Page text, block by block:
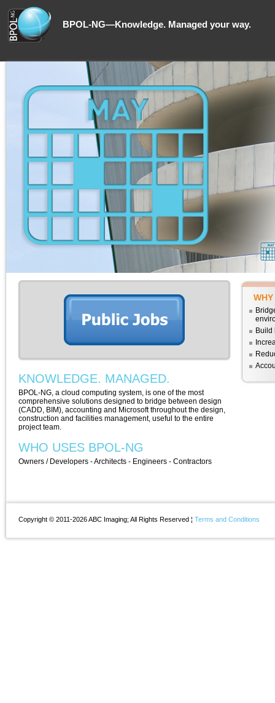
BPOL-NG—Knowledge. Managed your way.
KNOWLEDGE. MANAGED.
BPOL-NG, a cloud computing system, is one of the most
comprehensive solutions designed to bridge between design
(CADD, BIM), accounting and Microsoft throughout the design,
construction and facilities management, useful to the entire
project team.
WHO USES BPOL-NG
Owners / Developers - Architects - Engineers - Contractors
Build
Copyright © 2011-2026 ABC Imaging; All Rights Reserved ¦ Terms and Conditions